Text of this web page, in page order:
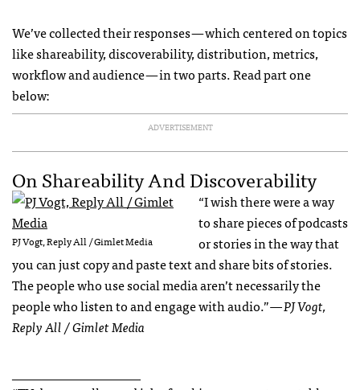
We’ve collected their responses — which centered on topics
like shareability, discoverability, distribution, metrics,
workflow and audience — in two parts. Read part one
below:
ADVERTISEMENT
On Shareability And Discoverability
PJ Vogt, Reply All / Gimlet Media
“I wish there were a way
to share pieces of podcasts
or stories in the way that
you can just copy and paste text and share bits of stories.
The people who use social media aren’t necessarily the
people who listen to and engage with audio.”— PJ Vogt,
Reply All / Gimlet Media